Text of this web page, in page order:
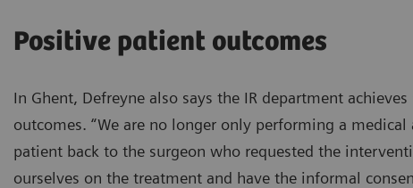
Positive patient outcomes
In Ghent, Defreyne also says the IR department
outcomes. “We are no longer only performing a
patient back to the surgeon who requested the
ourselves on the treatment and have the informal